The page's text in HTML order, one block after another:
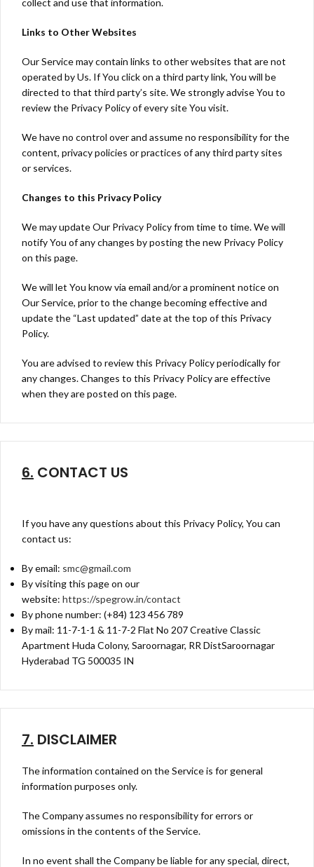
collect and use that information.
Links to Other Websites
Our Service may contain links to other websites that are not
operated by Us. If You click on a third party link, You will be
directed to that third party’s site. We strongly advise You to
review the Privacy Policy of every site You visit.
We have no control over and assume no responsibility for the
content, privacy policies or practices of any third party sites
or services.
Changes to this Privacy Policy
We may update Our Privacy Policy from time to time. We will
notify You of any changes by posting the new Privacy Policy
on this page.
We will let You know via email and/or a prominent notice on
Our Service, prior to the change becoming effective and
update the “Last updated” date at the top of this Privacy
Policy.
You are advised to review this Privacy Policy periodically for
any changes. Changes to this Privacy Policy are effective
when they are posted on this page.
6. CONTACT US
If you have any questions about this Privacy Policy, You can
contact us:
By email: smc@gmail.com
By visiting this page on our
website: https://spegrow.in/contact
By phone number: (+84) 123 456 789
By mail: 11-7-1-1 & 11-7-2 Flat No 207 Creative Classic
Apartment Huda Colony, Saroornagar, RR DistSaroornagar
Hyderabad TG 500035 IN
7. DISCLAIMER
The information contained on the Service is for general
information purposes only.
The Company assumes no responsibility for errors or
omissions in the contents of the Service.
In no event shall the Company be liable for any special, direct,